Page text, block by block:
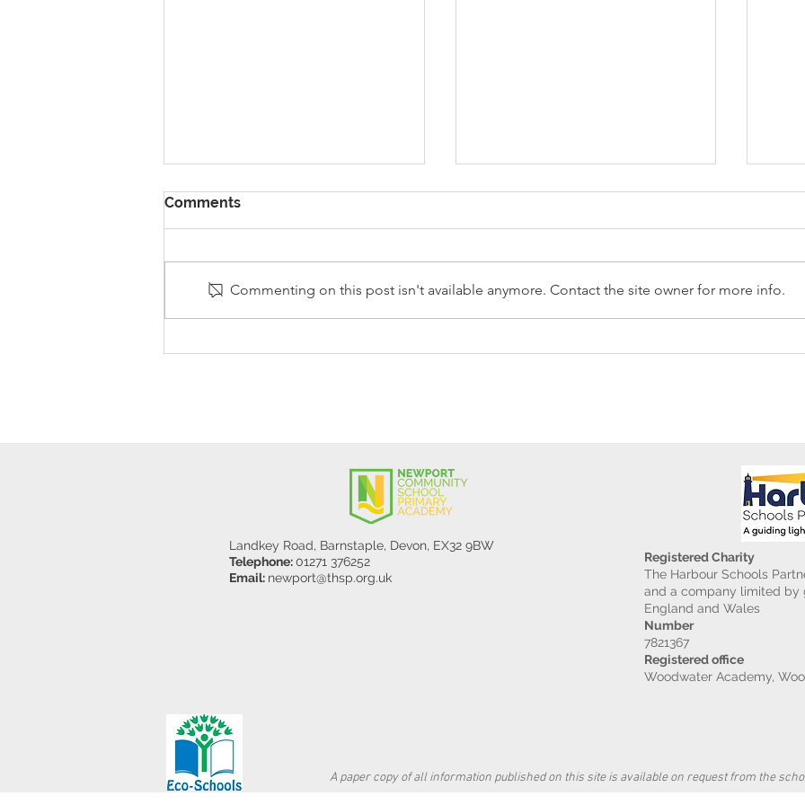
Y5/6
Reception Police Visit
Comments
Commenting on this post isn't available anymore. Contact the site owner for more info.
Landkey Road, Barnstaple, Devon, EX32 9BW
Telephone:01271 376252
Email: newport@thsp.org.uk
Registered Charity
The Harbour Schools
and a company limited by
England and Wales
Number
7821367
Registered office
Woodwater Academy,
A paper copy of all information published on this site is available on request from the